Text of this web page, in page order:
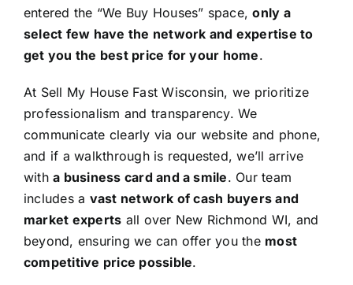
entered the “We Buy Houses” space,only a
select few have the network and expertise to
get you the best price for your home.
At Sell My House Fast Wisconsin, we prioritize
professionalism and transparency. We
communicate clearly via our website and phone,
and if a walkthrough is requested, we’ll arrive
witha business card and a smile. Our team
includes a vast network of cash buyers and
market experts all over New Richmond WI, and
beyond, ensuring we can offer you the most
competitive price possible.